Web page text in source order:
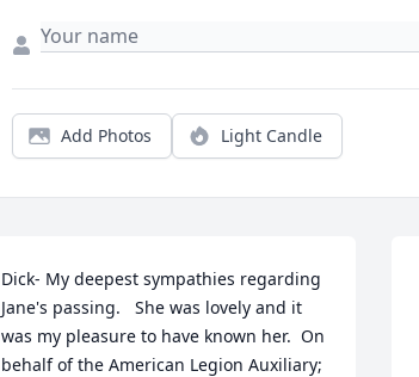
Add Photos Light Candle
Dick- My deepest sympathies regarding
Jane's passing.   She was lovely and it
was my pleasure to have known her.  On
behalf of the American Legion Auxiliary;